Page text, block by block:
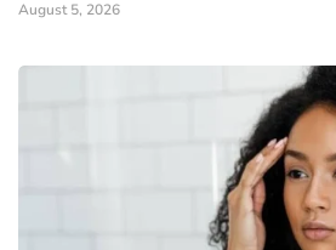
August 5, 2026